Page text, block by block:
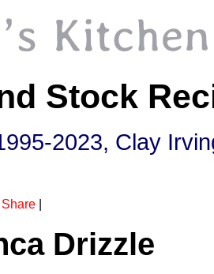
Stock
2023, Clay
Share
Drizzle